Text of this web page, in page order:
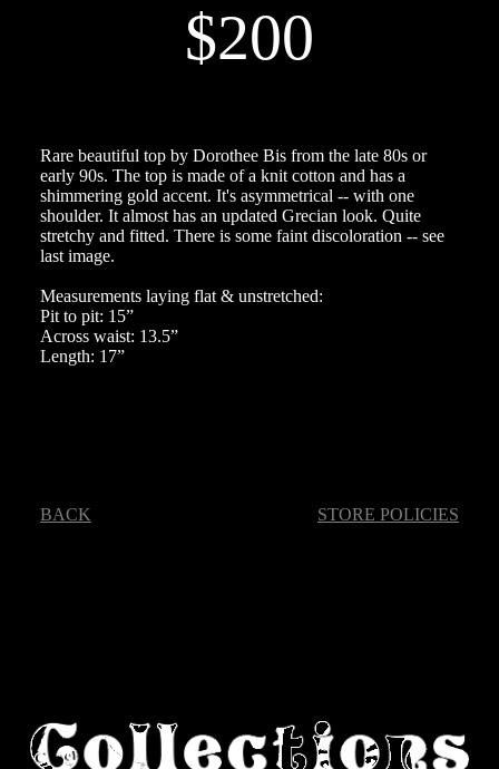
$200
Rare beautiful top by Dorothee Bis from the late 80s or
early 90s. The top is made of a knit cotton and has a
shimmering gold accent. It's asymmetrical -- with one
shoulder. It almost has an updated Grecian look. Quite
stretchy and fitted. There is some faint discoloration -- see
last image.
Measurements laying flat & unstretched:
Pit to pit: 15”
Across waist: 13.5”
Length: 17”
BACK STORE POLICIES